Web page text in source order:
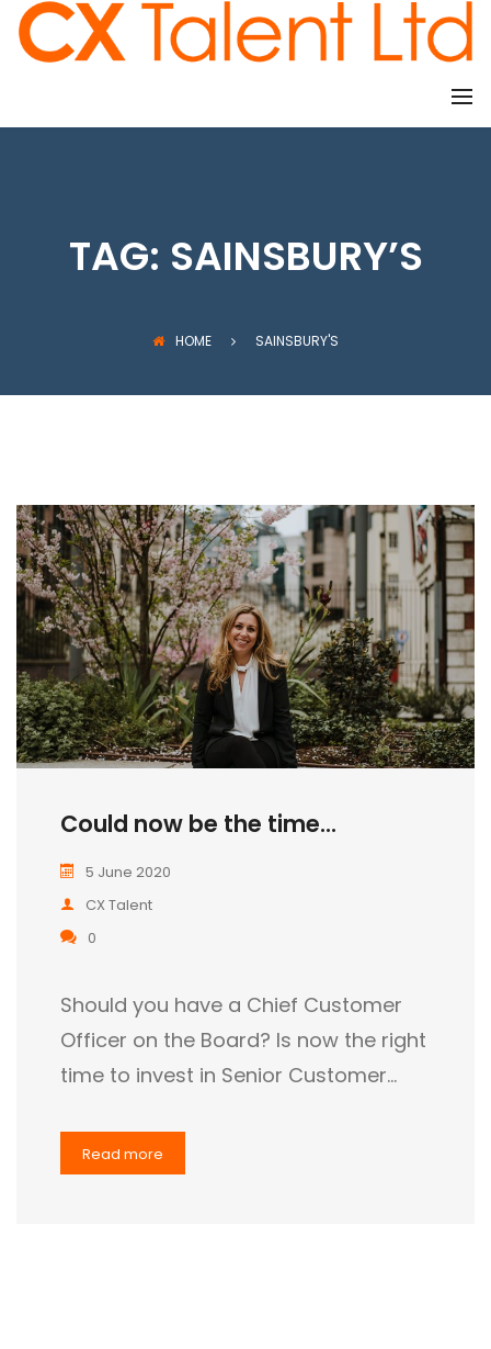
TAG: SAINSBURY’S
HOME SAINSBURY'S
Could now be the time...
5 June 2020
CX Talent
0
Should you have a Chief Customer
Officer on the Board? Is now the right
time to invest in Senior Customer…
Read more
CLIENTS